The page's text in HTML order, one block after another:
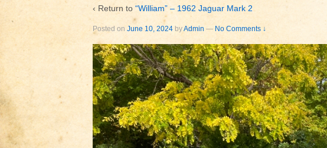
‹ Return to “William” – 1962 Jaguar Mark 2
Posted on June 10, 2024 byAdmin — No Comments ↓